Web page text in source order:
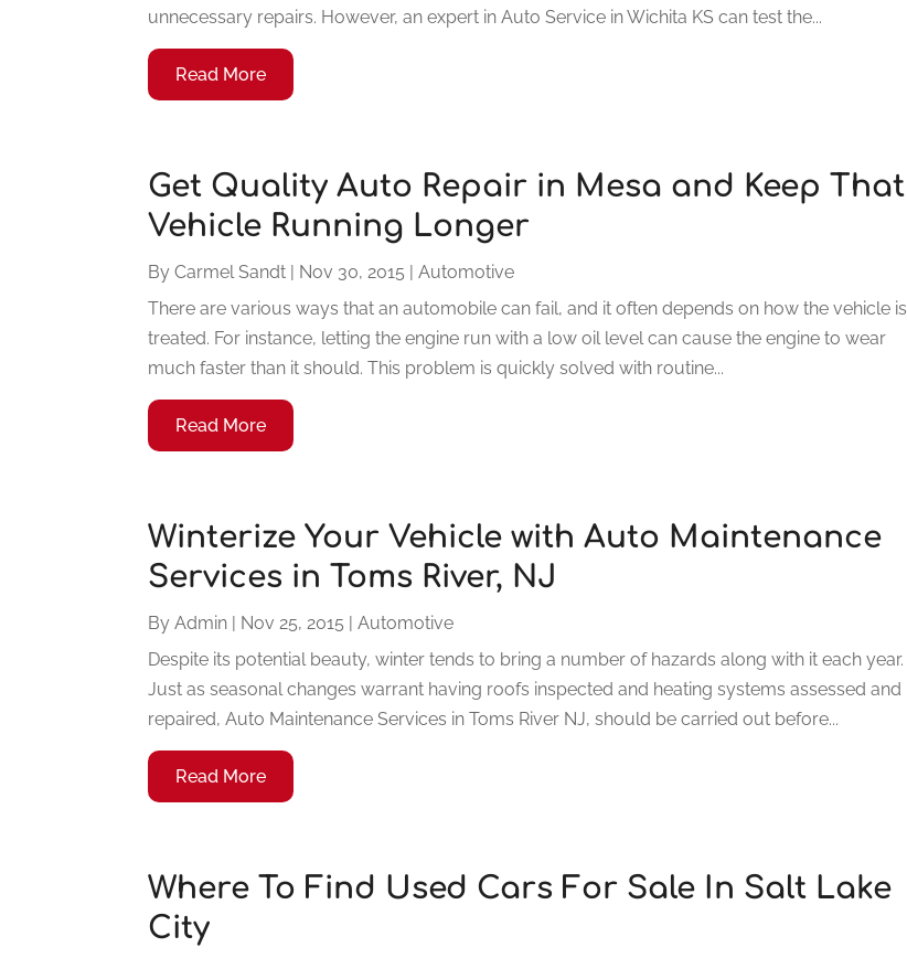
unnecessary repairs. However, an expert in Auto Service in Wichita KS can test the...
Read More
Get Quality Auto Repair in Mesa and Keep That
Vehicle Running Longer
ByCarmel Sandt Nov 30, 2015 |Automotive
There are various ways that an automobile can fail, and it often depends on how the vehicle is
treated. For instance, letting the engine run with a low oil level can cause the engine to wear
much faster than it should. This problem is quickly solved with routine...
Read More
Winterize Your Vehicle with Auto Maintenance
Services in Toms River, NJ
ByAdmin Nov 25, 2015 |Automotive
Despite its potential beauty, winter tends to bring a number of hazards along with it each year.
Just as seasonal changes warrant having roofs inspected and heating systems assessed and
repaired, Auto Maintenance Services in Toms River NJ, should be carried out before...
Read More
Where To Find Used Cars For Sale In Salt Lake
City